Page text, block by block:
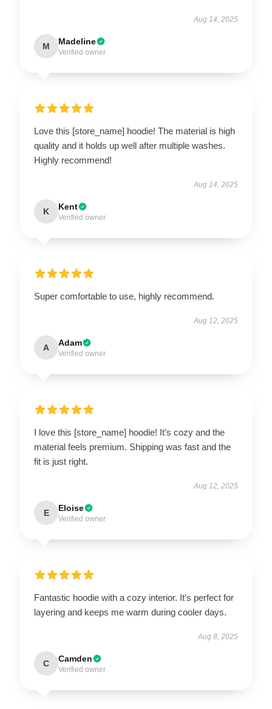
Aug 14, 2025
M Madeline
Verified owner
Love this [store_name] hoodie! The material is high
quality and it holds up well after multiple washes.
Highly recommend!
Aug 14, 2025
K Kent
Verified owner
Super comfortable to use, highly recommend.
Aug 12, 2025
A Adam
Verified owner
I love this [store_name] hoodie! It’s cozy and the
material feels premium. Shipping was fast and the
fit is just right.
Aug 12, 2025
E Eloise
Verified owner
Fantastic hoodie with a cozy interior. It’s perfect for
layering and keeps me warm during cooler days.
Aug 8, 2025
C Camden
Verified owner